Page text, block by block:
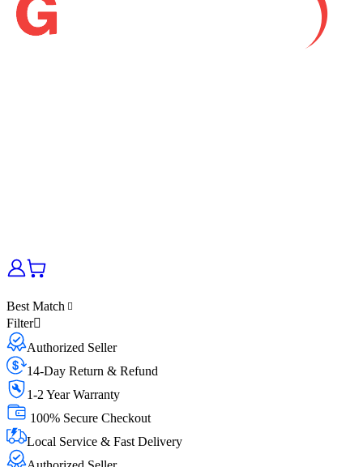
Best Match
Filter
Authorized Seller
14-Day Return & Refund
1-2 Year Warranty
100% Secure Checkout
Local Service & Fast Delivery